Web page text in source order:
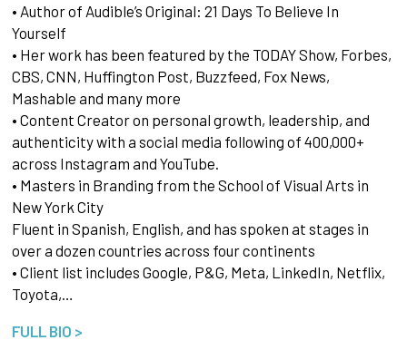
• Author of Audible’s Original: 21 Days To Believe In
Yourself
• Her work has been featured by the TODAY Show, Forbes,
CBS, CNN, Huffington Post, Buzzfeed, Fox News,
Mashable and many more
• Content Creator on personal growth, leadership, and
authenticity with a social media following of 400,000+
across Instagram and YouTube.
• Masters in Branding from the School of Visual Arts in
New York City
Fluent in Spanish, English, and has spoken at stages in
over a dozen countries across four continents
• Client list includes Google, P&G, Meta, LinkedIn, Netflix,
Toyota,…
FULL BIO >